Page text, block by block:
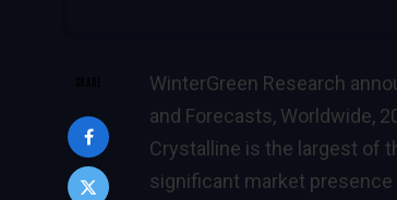
WinterGreen Research
and Forecasts, Worldwide,
Crystalline is the largest of
significant market